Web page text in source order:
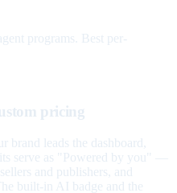
programs. Best per-
pricing
brand leads the dashboard,
serve as "Powered by you" —
and publishers, and
built-in AI badge and the